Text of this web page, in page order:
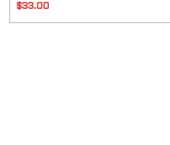
$33.00